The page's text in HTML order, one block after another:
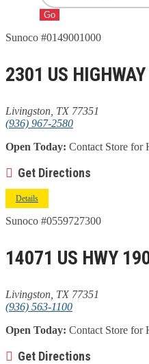
Go
Sunoco #0149001000
2301 US
Livingston, TX 77351
(936) 967-2580
Open Today: Contact Store for
Get Directions
Details
Sunoco #0559727300
14071 US HWY
Livingston, TX 77351
(936) 563-1100
Open Today: Contact Store for
Get Directions